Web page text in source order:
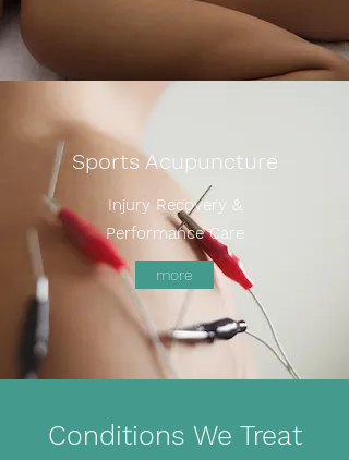
Sports Acupuncture
Injury Recovery &
Performance Care
more
Conditions We Treat